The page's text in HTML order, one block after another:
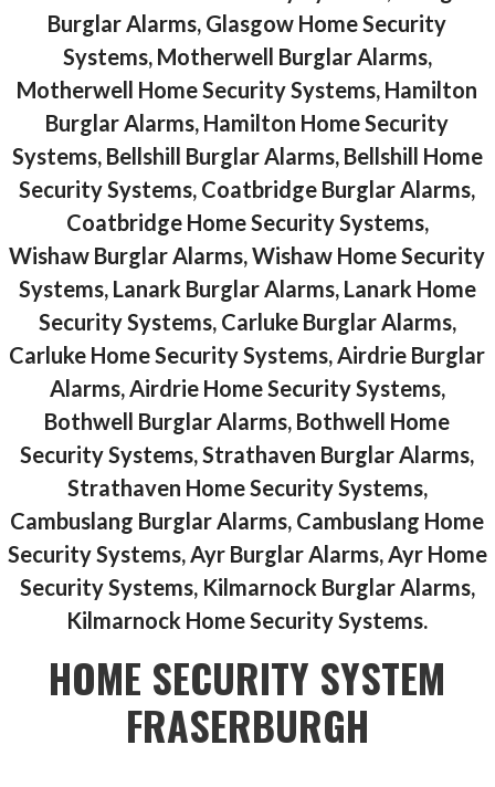
Burglar Alarms, Glasgow Home Security
Systems, Motherwell Burglar Alarms,
Motherwell Home Security Systems, Hamilton
Burglar Alarms, Hamilton Home Security
Systems, Bellshill Burglar Alarms, Bellshill Home
Security Systems, Coatbridge Burglar Alarms,
Coatbridge Home Security Systems,
Wishaw Burglar Alarms, Wishaw Home Security
Systems, Lanark Burglar Alarms, Lanark Home
Security Systems, Carluke Burglar Alarms,
Carluke Home Security Systems, Airdrie Burglar
Alarms, Airdrie Home Security Systems,
Bothwell Burglar Alarms, Bothwell Home
Security Systems, Strathaven Burglar Alarms,
Strathaven Home Security Systems,
Cambuslang Burglar Alarms, Cambuslang Home
Security Systems, Ayr Burglar Alarms, Ayr Home
Security Systems, Kilmarnock Burglar Alarms,
Kilmarnock Home Security Systems.
HOME SECURITY SYSTEM
FRASERBURGH